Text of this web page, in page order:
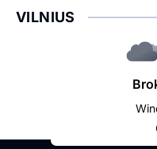
VILNIUS